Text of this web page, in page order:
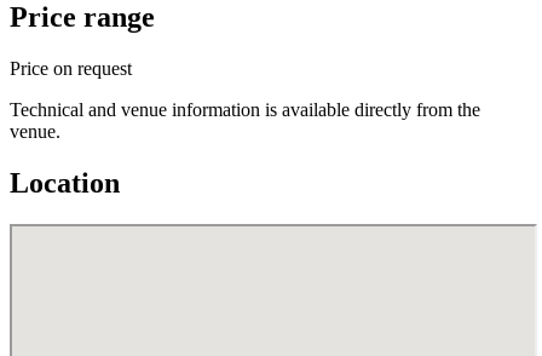
Price range
Price on request
Technical and venue information is available directly from the
venue.
Location